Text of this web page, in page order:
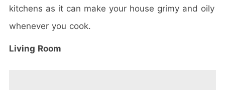
kitchens as it can make your house grimy and oily
whenever you cook.
Living Room